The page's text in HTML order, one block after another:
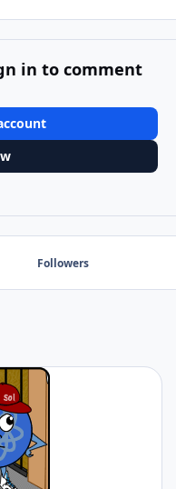
in to comment
Followers